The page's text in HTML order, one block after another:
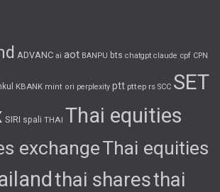
ADVANC ai aot BANPU bts chatgpt claude cpf CPN
KBANK mint ori perplexity ptt pttep rs SCC SET
SIRI spali THAI Thai equities
exchangeThai equities
thai sharesthai